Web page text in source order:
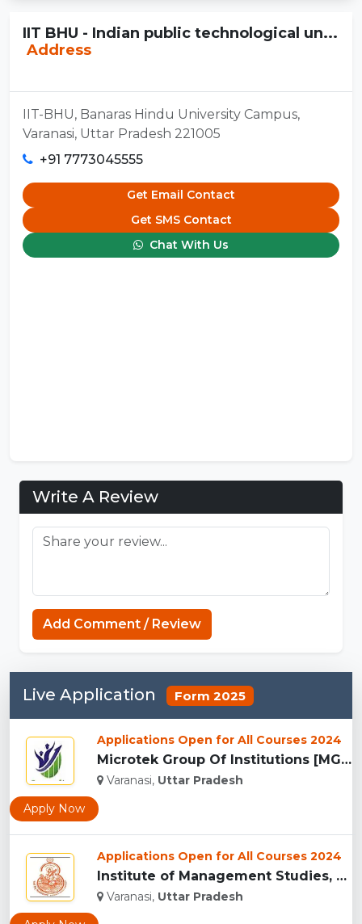
IIT BHU - Indian public technological un...
Address
IIT-BHU, Banaras Hindu University Campus,
Varanasi, Uttar Pradesh 221005
+91 7773045555
Get Email Contact
Get SMS Contact
Chat With Us
Write A Review
Add Comment / Review
Live Application Form 2025
Applications Open for All Courses 2024
Microtek Group Of Institutions [MGI], Varanasi...
Varanasi, Uttar Pradesh
Apply Now
Applications Open for All Courses 2024
Institute of Management Studies, Varanasi...
Varanasi, Uttar Pradesh